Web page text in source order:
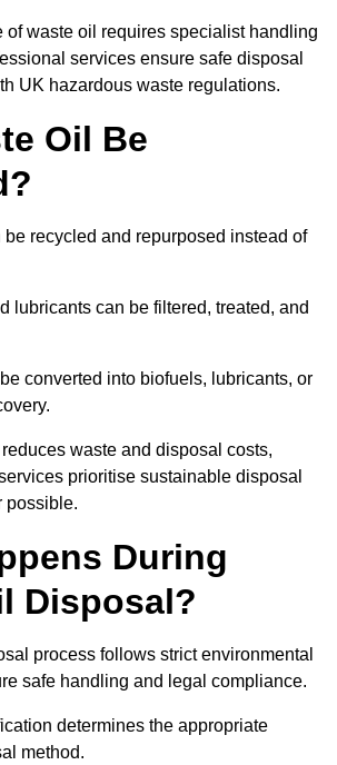
of waste oil requires specialist handling
services ensure safe disposal
UK hazardous waste regulations.
Oil Be
be recycled and repurposed instead of
lubricants can be filtered, treated, and
converted into biofuels, lubricants, or
waste and disposal costs,
prioritise sustainable disposal
possible.
During
Disposal?
process follows strict environmental
safe handling and legal compliance.
determines the appropriate
method.